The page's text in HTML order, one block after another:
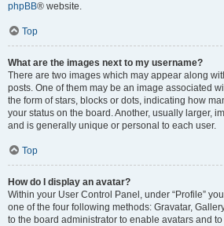
phpBB® website.
Top
What are the images next to my username?
There are two images which may appear along
posts. One of them may be an image associated
the form of stars, blocks or dots, indicating how
your status on the board. Another, usually larger,
and is generally unique or personal to each user.
Top
How do I display an avatar?
Within your User Control Panel, under “Profile”
one of the four following methods: Gravatar,
to the board administrator to enable avatars and